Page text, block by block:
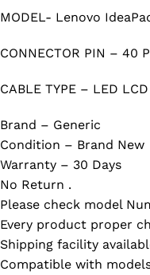
MODEL- Lenovo
CONNECTOR PIN – 40
CABLE TYPE – LED
Brand – Generic
Condition – Brand New
Warranty – 30 Days
No Return .
Please check model
Every product proper
Shipping facility
Compatible with